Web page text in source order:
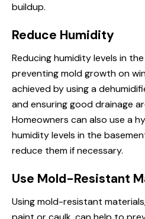
buildup.
Reduce Humidity
Reducing humidity levels in
preventing mold growth on
achieved by using a
and ensuring good drainage
Homeowners can also use a
humidity levels in the
reduce them if necessary.
Use Mold-Resistant
Using mold-resistant